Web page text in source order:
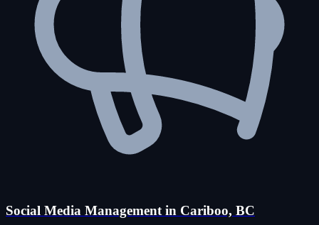
Social Media Management in Cariboo, BC